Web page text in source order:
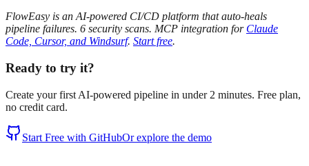
FlowEasy is an AI-powered CI/CD platform that auto-heals
pipeline failures. 6 security scans. MCP integration for Claude
Code, Cursor, and Windsurf. Start free.
Ready to try it?
Create your first AI-powered pipeline in under 2 minutes. Free plan,
no credit card.
Start Free with GitHubOr explore the demo